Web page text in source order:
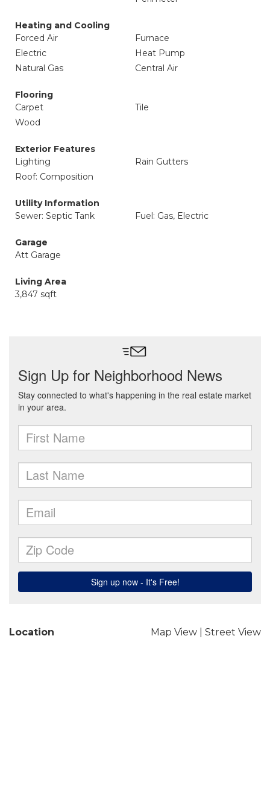
Heating and Cooling
Forced Air
Furnace
Electric
Heat Pump
Natural Gas
Central Air
Flooring
Carpet
Tile
Wood
Exterior Features
Lighting
Rain Gutters
Roof: Composition
Utility Information
Sewer: Septic Tank
Fuel: Gas, Electric
Garage
Att Garage
Living Area
3,847 sqft
Location Map View Street View